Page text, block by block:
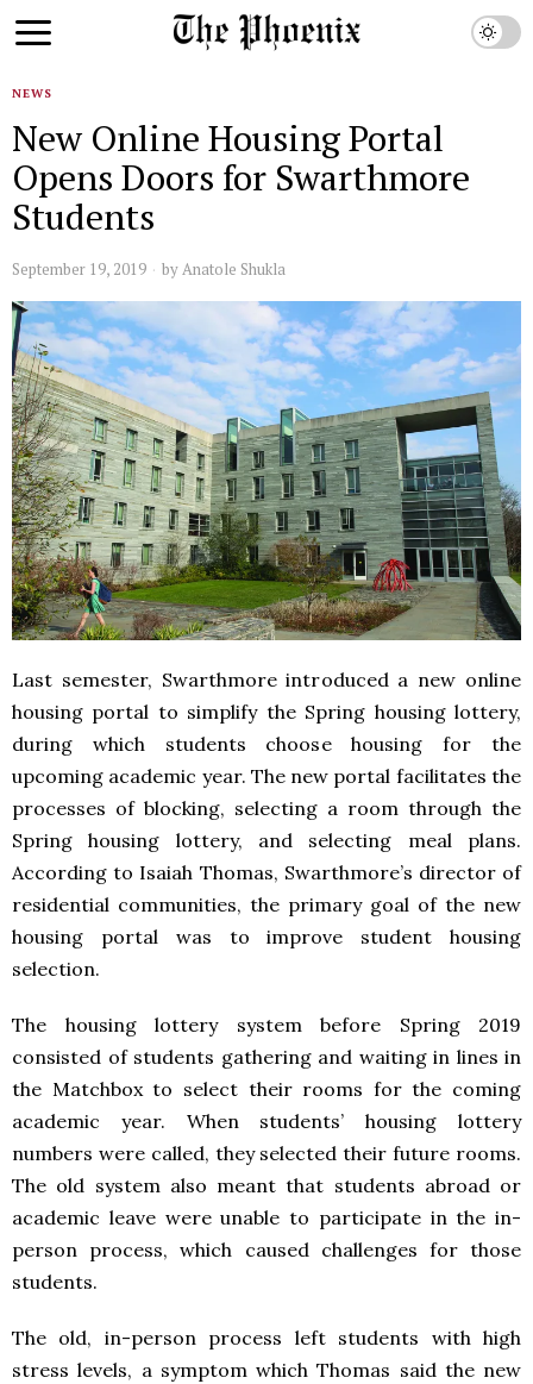
NEWS
New Online Housing Portal
Opens Doors for Swarthmore
Students
September 19, 2019 byAnatole Shukla
Last semester, Swarthmore introduced a new online
housing portal to simplify the Spring housing lottery,
during which students choose housing for the
upcoming academic year. The new portal facilitates the
processes of blocking, selecting a room through the
Spring housing lottery, and selecting meal plans.
According to Isaiah Thomas, Swarthmore’s director of
residential communities, the primary goal of the new
housing portal was to improve student housing
selection.
The housing lottery system before Spring 2019
consisted of students gathering and waiting in lines in
the Matchbox to select their rooms for the coming
academic year. When students’ housing lottery
numbers were called, they selected their future rooms.
The old system also meant that students abroad or
academic leave were unable to participate in the in-
person process, which caused challenges for those
students.
The old, in-person process left students with high
stress levels, a symptom which Thomas said the new